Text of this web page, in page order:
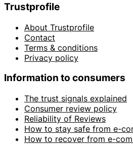
Trustprofile
About Trustprofile
Contact
Terms & conditions
Privacy policy
Information to consumers
The trust signals explained
Consumer review policy
Reliability of Reviews
How to stay safe from e-
How to recover from e-